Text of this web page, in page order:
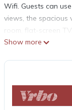
Wifi. Guests can
views, the spacious
room, flat-screen
a shower. Towels
Eastern Star Golf
while Emerald Golf
Rayong-Pattaya
Show more